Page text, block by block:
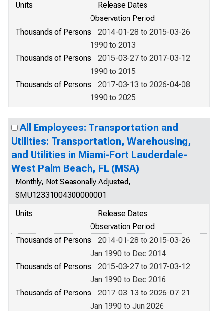
Units
Release Dates
Observation Period
Thousands of Persons
2014-01-28 to 2015-03-26
1990 to 2013
Thousands of Persons
2015-03-27 to 2017-03-12
1990 to 2015
Thousands of Persons
2017-03-13 to 2026-04-08
1990 to 2025
All Employees: Transportation and
Utilities: Transportation, Warehousing,
and Utilities in Miami-Fort Lauderdale-
West Palm Beach, FL (MSA)
Monthly, Not Seasonally Adjusted,
SMU12331004300000001
Units
Release Dates
Observation Period
Thousands of Persons
2014-01-28 to 2015-03-26
Jan 1990 to Dec 2014
Thousands of Persons
2015-03-27 to 2017-03-12
Jan 1990 to Dec 2016
Thousands of Persons
2017-03-13 to 2026-07-21
Jan 1990 to Jun 2026